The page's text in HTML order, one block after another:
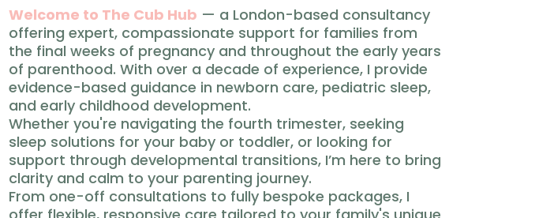
Welcome to The Cub Hub — a London-based consultancy
offering expert, compassionate support for families from
the final weeks of pregnancy and throughout the early years
of parenthood. With over a decade of experience, I provide
evidence-based guidance in newborn care, pediatric sleep,
and early childhood development.
Whether you're navigating the fourth trimester, seeking
sleep solutions for your baby or toddler, or looking for
support through developmental transitions, I’m here to bring
clarity and calm to your parenting journey.
From one-off consultations to fully bespoke packages, I